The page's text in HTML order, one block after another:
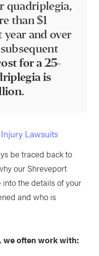
quadriplegia,
than $1
and over
for a 25-
is
Lawsuits
be traced back to
our Shreveport
the details of your
and who is
we often work with: